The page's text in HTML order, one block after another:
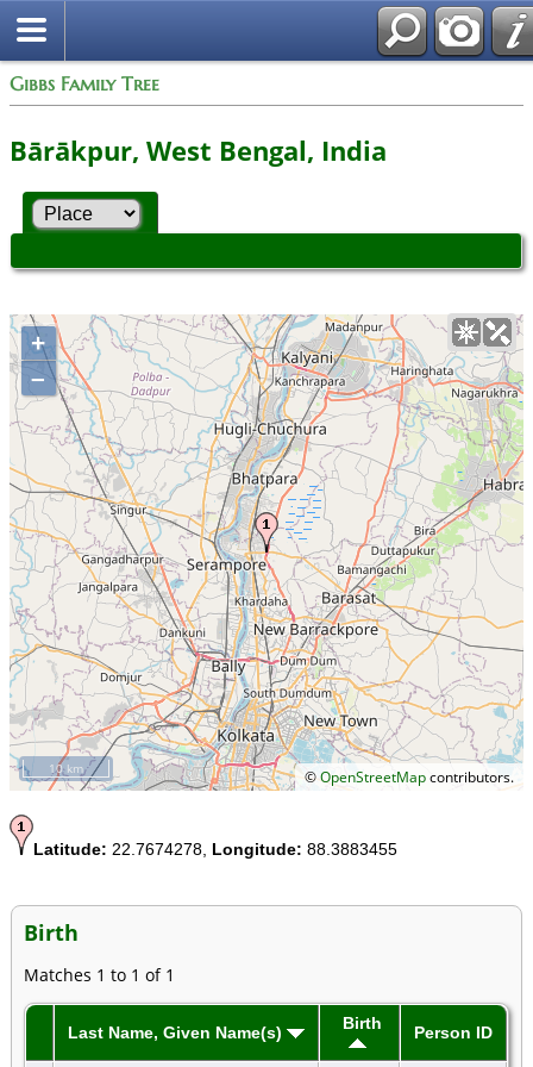
Gibbs Family Tree
Bārākpur, West Bengal, India
+
–
©OpenStreetMapcontributors.
10 km
Latitude: 22.7674278, Longitude: 88.3883455
Birth
Matches 1 to 1 of 1
Last Name, Given Name(s) Birth Person ID